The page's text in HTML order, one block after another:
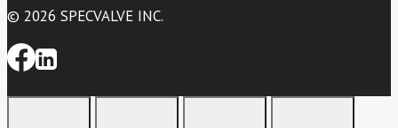
© 2026 SPECVALVE INC.